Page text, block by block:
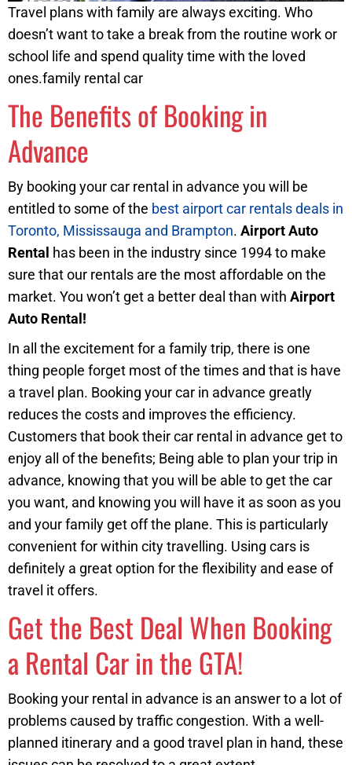
Travel plans with family are always exciting. Who
doesn’t want to take a break from the routine work or
school life and spend quality time with the loved
ones.family rental car
The Benefits of Booking in
Advance
By booking your car rental in advance you will be
entitled to some of the best airport car rentals deals in
Toronto, Mississauga and Brampton. Airport Auto
Rental has been in the industry since 1994 to make
sure that our rentals are the most affordable on the
market. You won’t get a better deal than with Airport
Auto Rental!
In all the excitement for a family trip, there is one
thing people forget most of the times and that is have
a travel plan. Booking your car in advance greatly
reduces the costs and improves the efficiency.
Customers that book their car rental in advance get to
enjoy all of the benefits; Being able to plan your trip in
advance, knowing that you will be able to get the car
you want, and knowing you will have it as soon as you
and your family get off the plane. This is particularly
convenient for within city travelling. Using cars is
definitely a great option for the flexibility and ease of
travel it offers.
Get the Best Deal When Booking
a Rental Car in the GTA!
Booking your rental in advance is an answer to a lot of
problems caused by traffic congestion. With a well-
planned itinerary and a good travel plan in hand, these